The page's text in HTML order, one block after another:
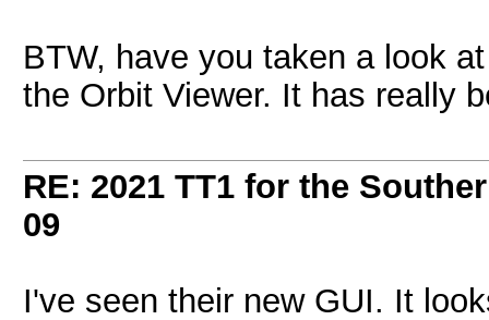
BTW, have you taken a look
the Orbit Viewer. It has really
RE: 2021 TT1 for the
09
I've seen their new GUI. It